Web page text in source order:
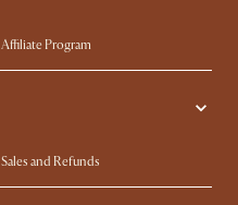
Affiliate Program
Careers
Sales and Refunds
Help Center